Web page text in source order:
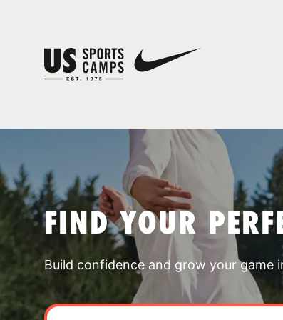
FIND YOUR
Build confidence and grow your game